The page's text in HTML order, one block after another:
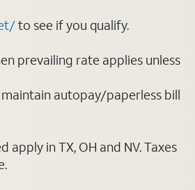
to see if you qualify.
prevailing rate applies unless
autopay/paperless bill
in TX, OH and NV. Taxes